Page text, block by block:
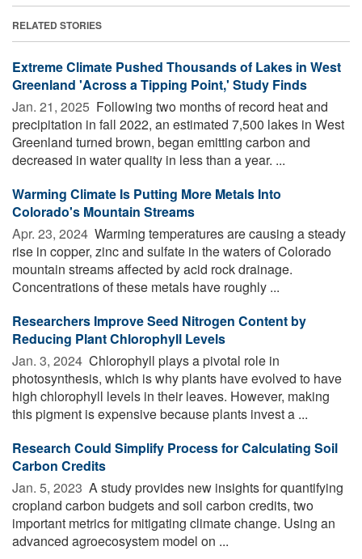
RELATED STORIES
Extreme Climate Pushed Thousands of Lakes in West
Greenland 'Across a Tipping Point,' Study Finds
Jan. 21, 2025  Following two months of record heat and
precipitation in fall 2022, an estimated 7,500 lakes in West
Greenland turned brown, began emitting carbon and
decreased in water quality in less than a year. ...
Warming Climate Is Putting More Metals Into
Colorado's Mountain Streams
Apr. 23, 2024  Warming temperatures are causing a steady
rise in copper, zinc and sulfate in the waters of Colorado
mountain streams affected by acid rock drainage.
Concentrations of these metals have roughly ...
Researchers Improve Seed Nitrogen Content by
Reducing Plant Chlorophyll Levels
Jan. 3, 2024  Chlorophyll plays a pivotal role in
photosynthesis, which is why plants have evolved to have
high chlorophyll levels in their leaves. However, making
this pigment is expensive because plants invest a ...
Research Could Simplify Process for Calculating Soil
Carbon Credits
Jan. 5, 2023  A study provides new insights for quantifying
cropland carbon budgets and soil carbon credits, two
important metrics for mitigating climate change. Using an
advanced agroecosystem model on ...